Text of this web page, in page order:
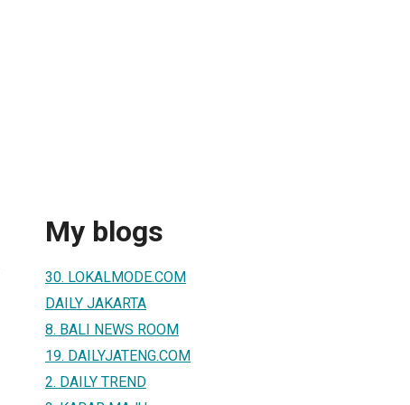
My blogs
30. LOKALMODE.COM
DAILY JAKARTA
8. BALI NEWS ROOM
19. DAILYJATENG.COM
2. DAILY TREND